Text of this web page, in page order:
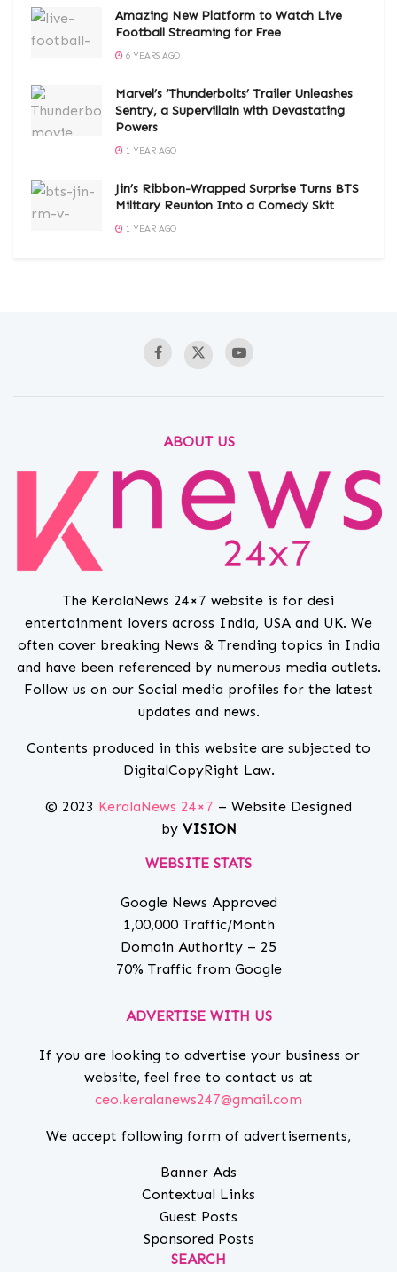
Amazing New Platform to Watch Live
Football Streaming for Free
6 YEARS AGO
Marvel’s ‘Thunderbolts’ Trailer Unleashes
Sentry, a Supervillain with Devastating
Powers
1 YEAR AGO
Jin’s Ribbon-Wrapped Surprise Turns BTS
Military Reunion Into a Comedy Skit
1 YEAR AGO
ABOUT US
The KeralaNews 24×7 website is for desi
entertainment lovers across India, USA and UK. We
often cover breaking News & Trending topics in India
and have been referenced by numerous media outlets.
Follow us on our Social media profiles for the latest
updates and news.
Contents produced in this website are subjected to
DigitalCopyRight Law.
© 2023 KeralaNews 24×7 – Website Designed
by VISION
WEBSITE STATS
Google News Approved
1,00,000 Traffic/Month
Domain Authority – 25
70% Traffic from Google
ADVERTISE WITH US
If you are looking to advertise your business or
website, feel free to contact us at
ceo.keralanews247@gmail.com
We accept following form of advertisements,
Banner Ads
Contextual Links
Guest Posts
Sponsored Posts
SEARCH